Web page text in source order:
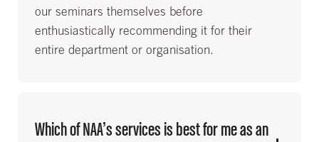
our seminars themselves before
enthusiastically recommending it for their
entire department or organisation.
Which of NAA’s services is best for me as an